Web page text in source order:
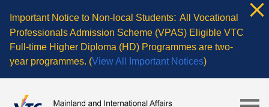
main
content
Important Notice to Non-local Students: All Vocational
Professionals Admission Scheme (VPAS) Eligible VTC
Full-time Higher Diploma (HD) Programmes are two-
year programmes. (View All Important Notices)